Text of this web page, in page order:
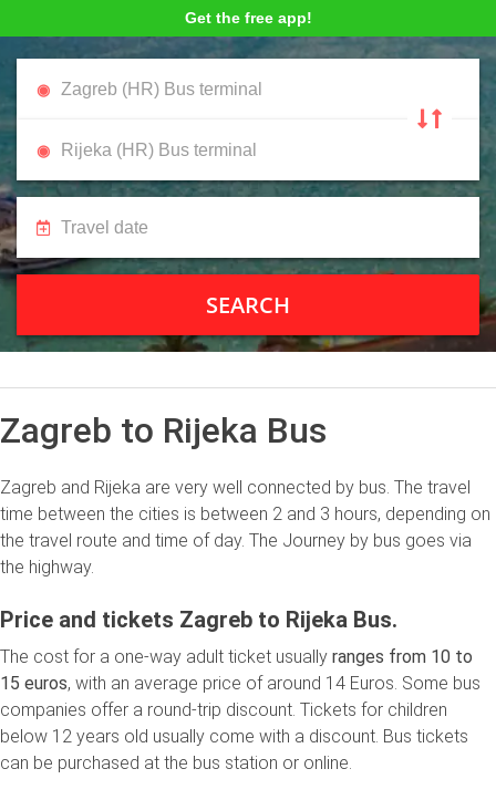
Get the free app!
SEARCH
Zagreb to Rijeka Bus
Zagreb and Rijeka are very well connected by bus. The travel
time between the cities is between 2 and 3 hours, depending on
the travel route and time of day. The Journey by bus goes via
the highway.
Price and tickets Zagreb to Rijeka Bus.
The cost for a one-way adult ticket usually ranges from 10 to
15 euros, with an average price of around 14 Euros. Some bus
companies offer a round-trip discount. Tickets for children
below 12 years old usually come with a discount. Bus tickets
can be purchased at the bus station or online.